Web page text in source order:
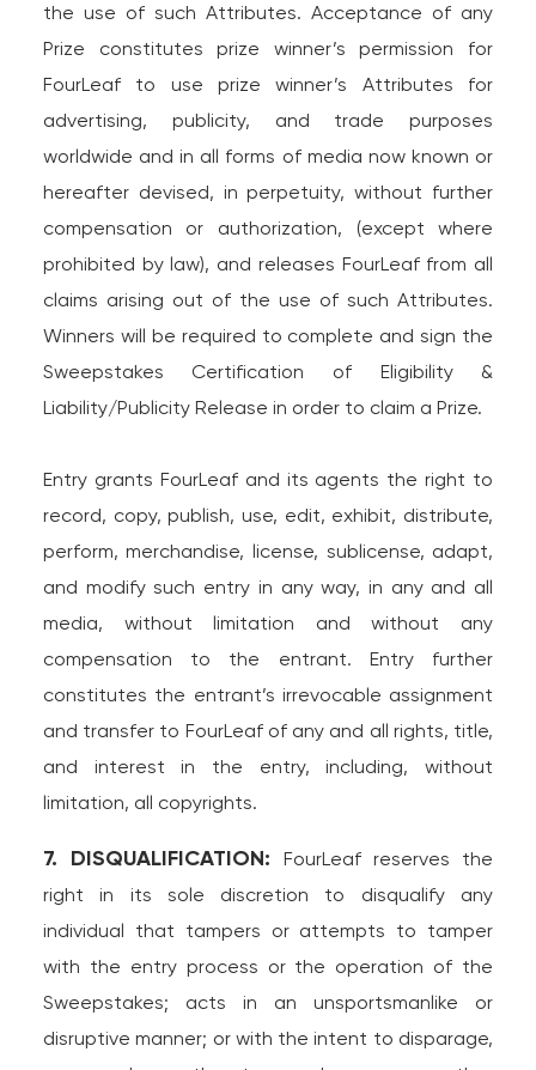
the use of such Attributes. Acceptance of any
Prize constitutes prize winner’s permission for
FourLeaf to use prize winner’s Attributes for
advertising, publicity, and trade purposes
worldwide and in all forms of media now known or
hereafter devised, in perpetuity, without further
compensation or authorization, (except where
prohibited by law), and releases FourLeaf from all
claims arising out of the use of such Attributes.
Winners will be required to complete and sign the
Sweepstakes Certification of Eligibility &
Liability/Publicity Release in order to claim a Prize.
Entry grants FourLeaf and its agents the right to
record, copy, publish, use, edit, exhibit, distribute,
perform, merchandise, license, sublicense, adapt,
and modify such entry in any way, in any and all
media, without limitation and without any
compensation to the entrant. Entry further
constitutes the entrant’s irrevocable assignment
and transfer to FourLeaf of any and all rights, title,
and interest in the entry, including, without
limitation, all copyrights.
7. DISQUALIFICATION: FourLeaf reserves the
right in its sole discretion to disqualify any
individual that tampers or attempts to tamper
with the entry process or the operation of the
Sweepstakes; acts in an unsportsmanlike or
disruptive manner; or with the intent to disparage,